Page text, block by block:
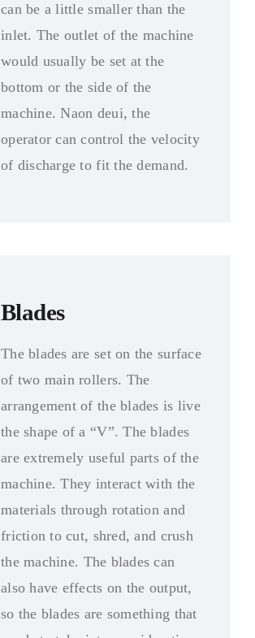
can be a little smaller than the
inlet. The outlet of the machine
would usually be set at the
bottom or the side of the
machine. Naon deui,the
operator can control the velocity
of discharge to fit the demand.
Blades
The blades are set on the surface
of two main rollers. The
arrangement of the blades is live
the shape of a “V”.The blades
are extremely useful parts of the
machine.They interact with the
materials through rotation and
friction to cut, shred,and crush
the machine. The blades can
also have effects on the output,
so the blades are something that